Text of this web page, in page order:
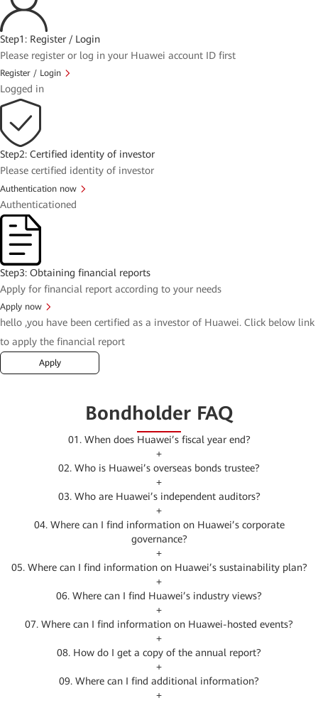
Step1: Register / Login
Please register or log in your Huawei account ID first
Register / Login
Logged in
Step2: Certified identity of investor
Please certified identity of investor
Authentication now
Authenticationed
Step3: Obtaining financial reports
Apply for financial report according to your needs
Apply now
hello ,you have been certified as a investor of Huawei. Click below link
to apply the financial report
Apply
Bondholder FAQ
01. When does Huawei’s fiscal year end?
+
02. Who is Huawei’s overseas bonds trustee?
+
03. Who are Huawei’s independent auditors?
+
04. Where can I find information on Huawei’s corporate
governance?
+
05. Where can I find information on Huawei’s sustainability plan?
+
06. Where can I find Huawei’s industry views?
+
07. Where can I find information on Huawei-hosted events?
+
08. How do I get a copy of the annual report?
+
09. Where can I find additional information?
+